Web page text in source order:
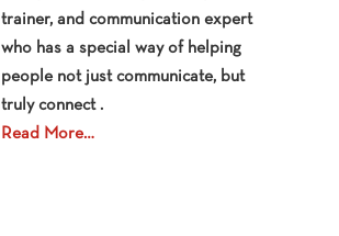
trainer, and communication expert
who has a special way of helping
people not just communicate, but
truly connect .
Read More…